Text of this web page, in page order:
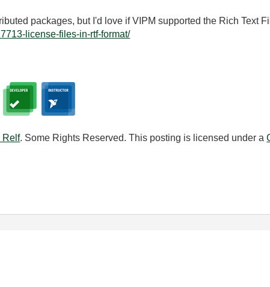
packages, but I'd love if VIPM supported the Rich Text
license-files-in-rtf-format/
Relf. Some Rights Reserved. This posting is licensed under a